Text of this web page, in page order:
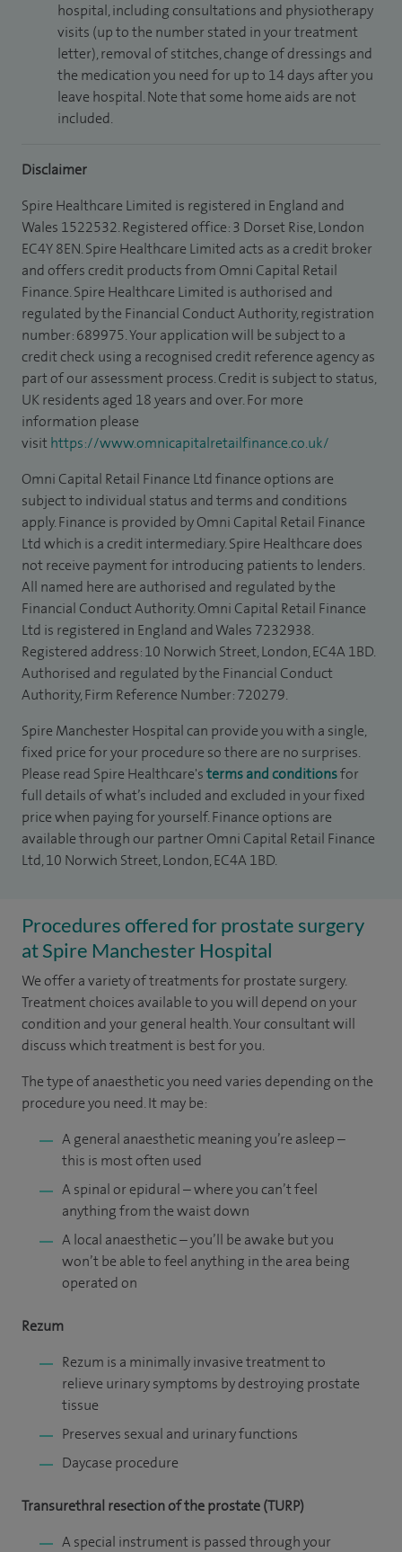
hospital, including consultations and physiotherapy
visits (up to the number stated in your treatment
letter), removal of stitches, change of dressings and
the medication you need for up to 14 days after you
leave hospital. Note that some home aids are not
included.
Disclaimer
Spire Healthcare Limited is registered in England and
Wales 1522532. Registered office: 3 Dorset Rise, London
EC4Y 8EN. Spire Healthcare Limited acts as a credit broker
and offers credit products from Omni Capital Retail
Finance. Spire Healthcare Limited is authorised and
regulated by the Financial Conduct Authority, registration
number: 689975. Your application will be subject to a
credit check using a recognised credit reference agency as
part of our assessment process. Credit is subject to status,
UK residents aged 18 years and over. For more
information please
visithttps://www.omnicapitalretailfinance.co.uk/
Omni Capital Retail Finance Ltd finance options are
subject to individual status and terms and conditions
apply. Finance is provided by Omni Capital Retail Finance
Ltd which is a credit intermediary. Spire Healthcare does
not receive payment for introducing patients to lenders.
All named here are authorised and regulated by the
Financial Conduct Authority. Omni Capital Retail Finance
Ltd is registered in England and Wales 7232938.
Registered address: 10 Norwich Street, London, EC4A 1BD.
Authorised and regulated by the Financial Conduct
Authority, Firm Reference Number: 720279.
Spire Manchester Hospital can provide you with a single,
fixed price for your procedure so there are no surprises.
Please read Spire Healthcare'sterms and conditionsfor
full details of what’s included and excluded in your fixed
price when paying for yourself. Finance options are
available through our partner Omni Capital Retail Finance
Ltd, 10 Norwich Street, London, EC4A 1BD.
Procedures offered for prostate surgery
at Spire Manchester Hospital
We offer a variety of treatments for prostate surgery.
Treatment choices available to you will depend on your
condition and your general health. Your consultant will
discuss which treatment is best for you.
The type of anaesthetic you need varies depending on the
procedure you need. It may be:
A general anaesthetic meaning you’re asleep –
this is most often used
A spinal or epidural – where you can’t feel
anything from the waist down
A local anaesthetic – you’ll be awake but you
won’t be able to feel anything in the area being
operated on
Rezum
Rezum is a minimally invasive treatment to
relieve urinary symptoms by destroying prostate
tissue
Preserves sexual and urinary functions
Daycase procedure
Transurethral resection of the prostate (TURP)
A special instrument is passed through your